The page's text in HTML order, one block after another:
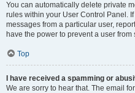
You can automatically delete private
rules within your User Control Panel.
messages from a particular user,
have the power to prevent a user
Top
I have received a spamming or
We are sorry to hear that. The email